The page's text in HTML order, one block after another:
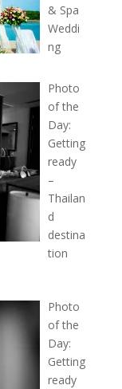
& Spa
Weddi
ng
Photo
of the
Day:
Getting
ready
–
Thailan
d
destina
tion
Photo
of the
Day:
Getting
ready